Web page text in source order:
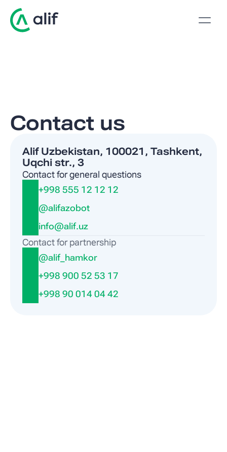
Contact us
Alif Uzbekistan, 100021, Tashkent,
Uqchi str., 3
Contact for general questions
+998 555 12 12 12
@alifazobot
info@alif.uz
Contact for partnership
@alif_hamkor
+998 900 52 53 17
+998 90 014 04 42